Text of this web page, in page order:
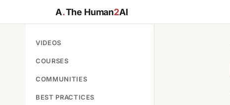
A.The Human2AI
VIDEOS
COURSES
COMMUNITIES
BEST PRACTICES